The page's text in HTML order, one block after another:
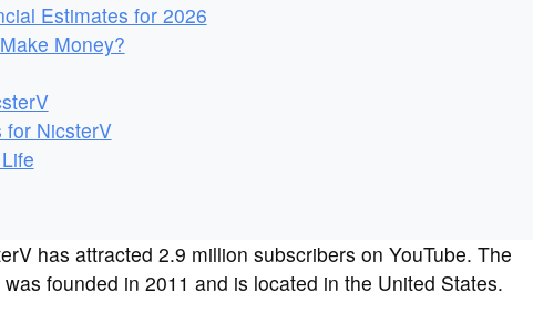
Estimates for 2026
Money?
for NicsterV
has attracted 2.9 million subscribers on YouTube. The
founded in 2011 and is located in the United States.